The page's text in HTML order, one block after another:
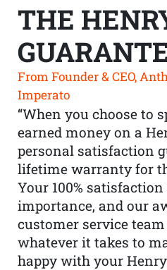
THE
From Founder & CEO,
Imperato
“When you choose to
earned money on a
personal satisfaction
lifetime warranty for
Your 100%
importance, and our
customer service
whatever it takes to
happy with your